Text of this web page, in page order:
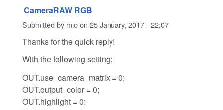
CameraRAW RGB
Submitted by mioon 25 January, 2017 - 22:07
Thanks for the quick reply!
With the following setting:
OUT.use_camera_matrix = 0;
OUT.output_color = 0;
OUT.highlight = 0;